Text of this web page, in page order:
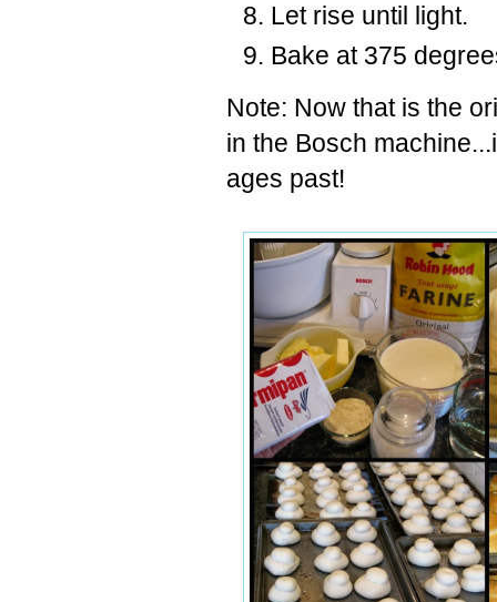
Let rise until light.
Bake at 375
Note: Now that is the
in the Bosch
ages past!